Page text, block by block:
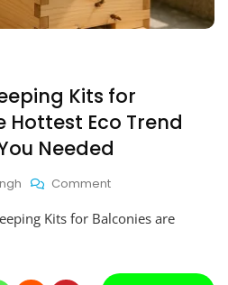
Kits for
Hottest Eco Trend
Needed
CommentOn
Urban
For
Kits for Balconies are